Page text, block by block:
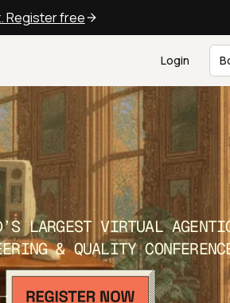
Register free
Login
LARGEST VIRTUAL
& QUALITY